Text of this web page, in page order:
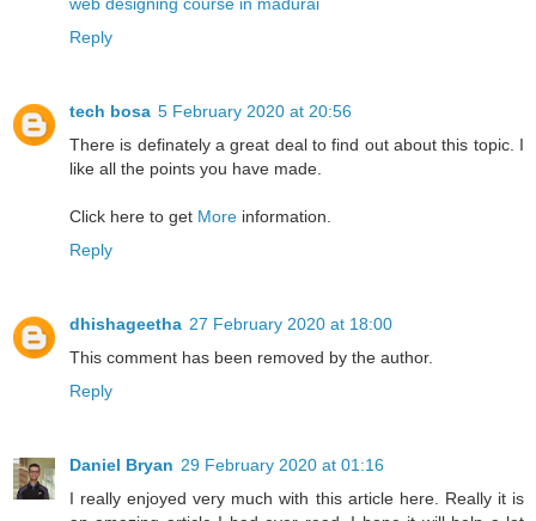
Reply
tech bosa 5 February 2020 at 20:56
There is definately a great deal to find out about this topic. I
like all the points you have made.
Click here to get More information.
Reply
dhishageetha 27 February 2020 at 18:00
This comment has been removed by the author.
Reply
Daniel Bryan 29 February 2020 at 01:16
I really enjoyed very much with this article here. Really it is